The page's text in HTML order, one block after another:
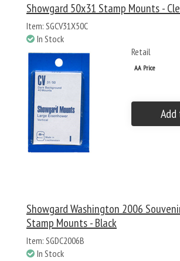
Showgard 50x31 Stamp Mounts -
Item: SGCV31X50C
In Stock
Retail
AA Price
Showgard Washington 2006
Stamp Mounts - Black
Item: SGDC2006B
In Stock